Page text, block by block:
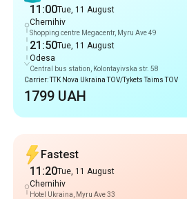
11:00Tue, 11 August
Chernihiv
Shopping centre Megacentr, Myru Ave 49
21:50Tue, 11 August
Odesa
Central bus station, Kolontayivska str. 58
Carrier: TTK Nova Ukraina TOV/Tykets Taims TOV
1799 UAH
Fastest
11:20Tue, 11 August
Chernihiv
Hotel Ukraina, Myru Ave 33